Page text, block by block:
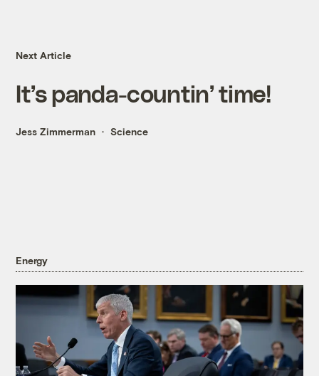
Next Article
It’s panda-countin’ time!
Jess Zimmerman Science
Energy